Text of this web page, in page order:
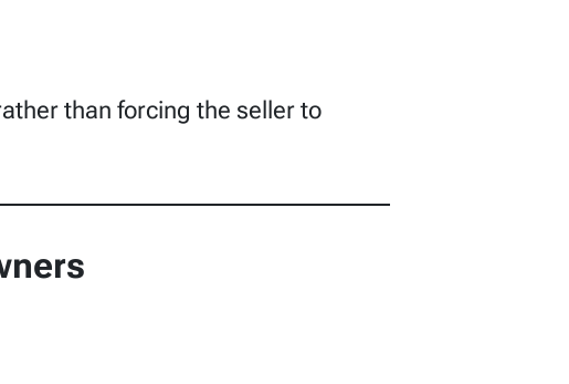
than forcing the seller to